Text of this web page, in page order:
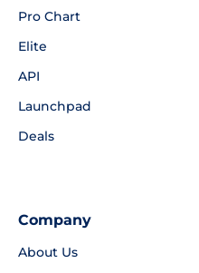
Pro Chart
Elite
API
Launchpad
Deals
Company
About Us